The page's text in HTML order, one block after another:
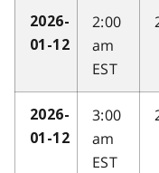
2026-
01-12
2:00
am
EST
2026-
01-12
3:00
am
EST